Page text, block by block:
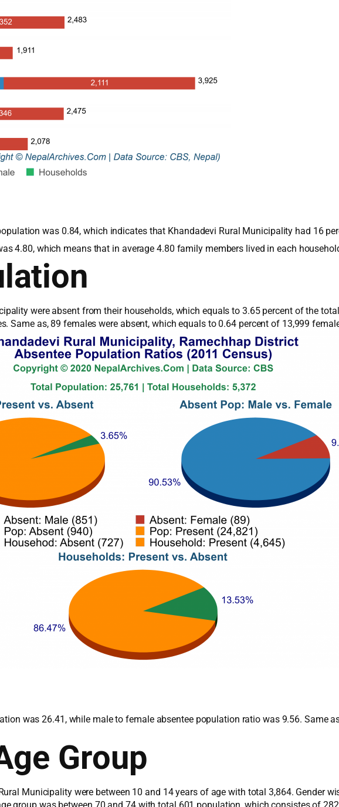
was 0.84, which indicates that Khandadevi Rural Municipality had 16
4.80, which means that in average 4.80 family members lived in each
were absent from their households, which equals to 3.65 percent of the
Same as, 89 females were absent, which equals to 0.64 percent of 13,999
was 26.41, while male to female absentee population ratio was 9.56. Same
Group
Municipality were between 10 and 14 years of age with total 3,864. Gender